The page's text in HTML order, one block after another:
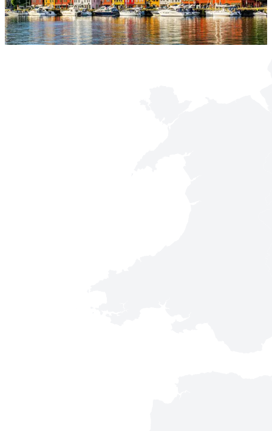
With dramatic fjords, the mesmerising northern lights, and outdoor
adventures, Norway is a dream destination for nature enthusiasts and
lovers of Nordic culture.